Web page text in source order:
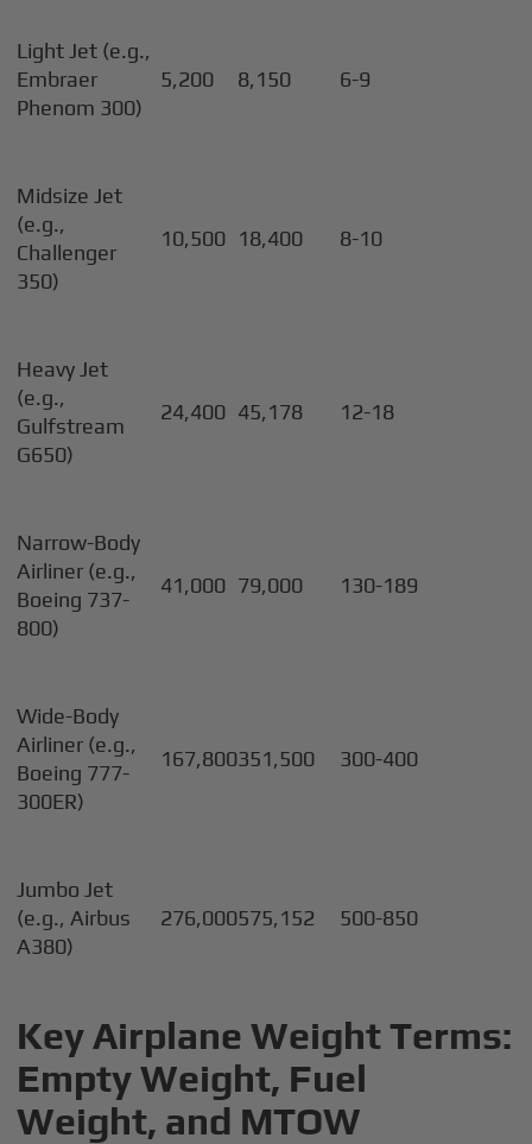
Light Jet (e.g.,
Embraer
Phenom 300)
5,200 8,150 6-9
Midsize Jet
(e.g.,
Challenger
350)
10,500 18,400 8-10
Heavy Jet
(e.g.,
Gulfstream
G650)
24,400 45,178 12-18
Narrow-Body
Airliner (e.g.,
Boeing 737-
800)
41,000 79,000 130-189
Wide-Body
Airliner (e.g.,
Boeing 777-
300ER)
167,800351,500 300-400
Jumbo Jet
(e.g., Airbus
A380)
276,000575,152 500-850
Key Airplane Weight Terms:
Empty Weight, Fuel
Weight, and MTOW